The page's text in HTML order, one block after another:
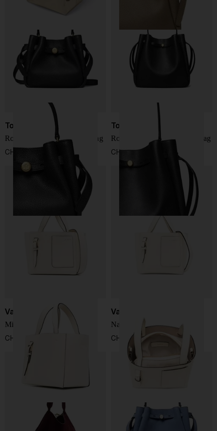
Tory Burch
Romy mini leather bucket bag
CHF 327,00
Tory Burch
Romy large leather bucket bag
CHF 493,00
Valextra
Mini leather bucket bag
CHF 1.285,00
Valextra
Nano leather bucket bag
CHF 953,00